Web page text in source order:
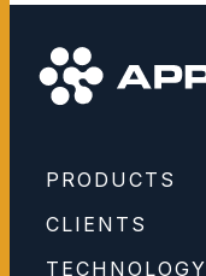
PRODUCTS
CLIENTS
TECHNOLOGY